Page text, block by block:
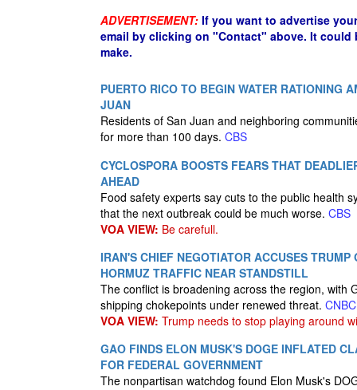
ADVERTISEMENT: If you want to advertise
email by clicking on "Contact" above. It
make.
PUERTO RICO TO BEGIN WATER RATIONING
JUAN
Residents of San Juan and neighboring
for more than 100 days. CBS
CYCLOSPORA BOOSTS FEARS THAT
AHEAD
Food safety experts say cuts to the public health
that the next outbreak could be much worse. CBS
VOA VIEW: Be carefull.
IRAN'S CHIEF NEGOTIATOR ACCUSES
HORMUZ TRAFFIC NEAR STANDSTILL
The conflict is broadening across the region, with
shipping chokepoints under renewed threat. CNBC
VOA VIEW: Trump needs to stop playing around
GAO FINDS ELON MUSK'S DOGE INFLATED
FOR FEDERAL GOVERNMENT
The nonpartisan watchdog found Elon Musk's